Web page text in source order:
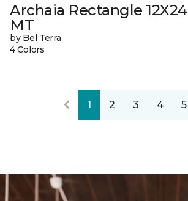
Archaia Rectangle 12X24
MT
by Bel Terra
4 Colors
1 2 3 4 5